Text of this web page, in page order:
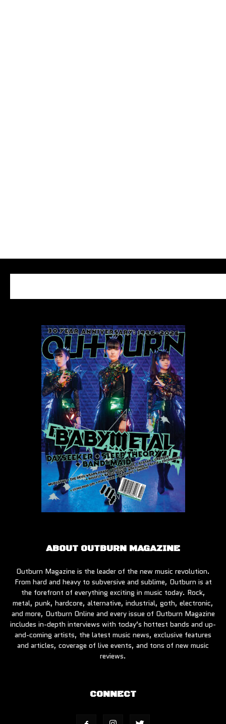
ABOUT OUTBURN MAGAZINE
Outburn Magazine is the leader of the new music revolution.
From hard and heavy to subversive and sublime, Outburn is at
the forefront of everything exciting in music today. Rock,
metal, punk, hardcore, alternative, industrial, goth, electronic,
and more, Outburn Online and every issue of Outburn Magazine
includes in-depth interviews with today’s hottest bands and up-
and-coming artists, the latest music news, exclusive features
and articles, coverage of live events, and tons of new music
reviews.
CONNECT